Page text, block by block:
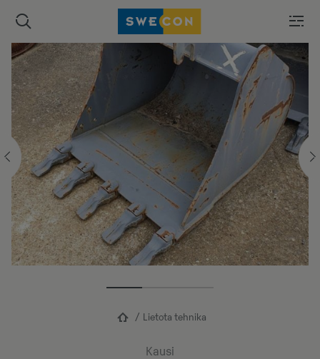
Lietota tehnika
Kausi